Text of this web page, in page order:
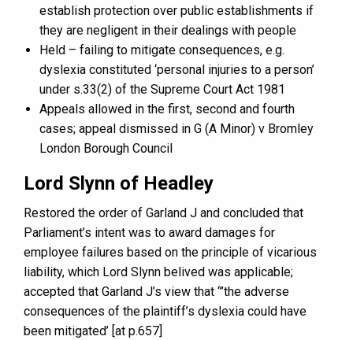
establish protection over public establishments if
they are negligent in their dealings with people
Held – failing to mitigate consequences, e.g.
dyslexia constituted ‘personal injuries to a person’
under s.33(2) of the Supreme Court Act 1981
Appeals allowed in the first, second and fourth
cases; appeal dismissed in G (A Minor) v Bromley
London Borough Council
Lord Slynn of Headley
Restored the order of Garland J and concluded that
Parliament’s intent was to award damages for
employee failures based on the principle of vicarious
liability, which Lord Slynn belived was applicable;
accepted that Garland J’s view that ‘”the adverse
consequences of the plaintiff’s dyslexia could have
been mitigated’ [at p.657]